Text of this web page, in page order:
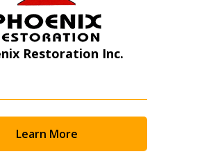
Restoration Inc.
Learn More